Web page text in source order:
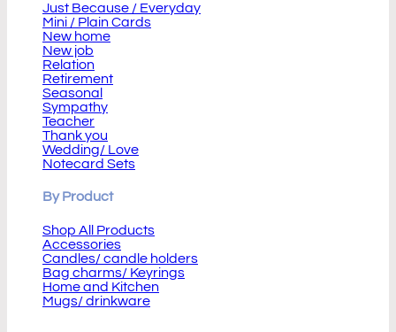
Just Because / Everyday
Mini / Plain Cards
New home
New job
Relation
Retirement
Seasonal
Sympathy
Teacher
Thank you
Wedding/ Love
Notecard Sets
By Product
Shop All Products
Accessories
Candles/ candle holders
Bag charms/ Keyrings
Home and Kitchen
Mugs/ drinkware